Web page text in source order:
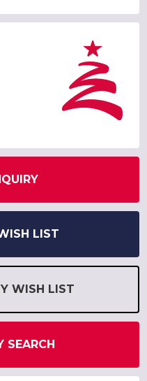
LIST
WISH LIST
SEARCH